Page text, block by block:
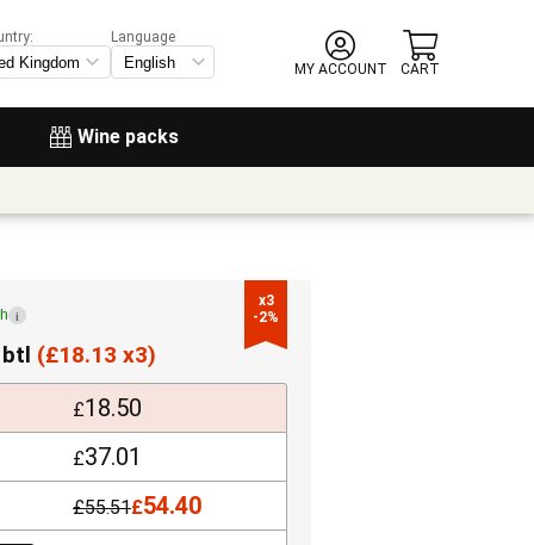
Wine packs
Language
MY ACCOUNT
CART
x3
-2%
i
(£18.13 x3)
£18.50
£37.01
£55.51£54.40